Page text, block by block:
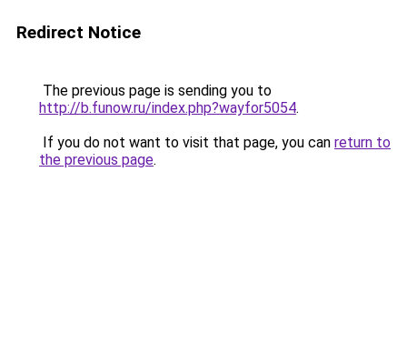
Redirect Notice
The previous page is sending you to
http://b.funow.ru/index.php?wayfor5054.
If you do not want to visit that page, you can return to
the previous page.